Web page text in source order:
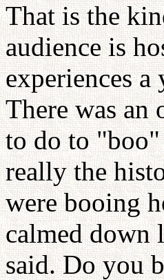
That is the
audience is
experiences
There was an
to do to "boo"
really the
were booing
calmed down
said. Do you